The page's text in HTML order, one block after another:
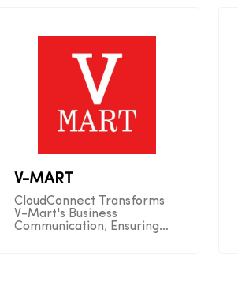
V-MART
CloudConnect Transforms
V-Mart's Business
Communication, Ensuring